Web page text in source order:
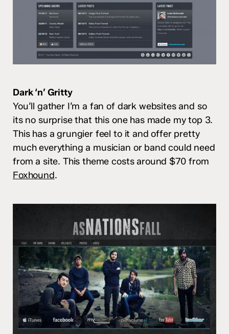
Dark ‘n’ Gritty
You’ll gather I’m a fan of dark websites and so
its no surprise that this one has made my top 3.
This has a grungier feel to it and offer pretty
much everything a musician or band could need
from a site. This theme costs around $70 from
Foxhound.